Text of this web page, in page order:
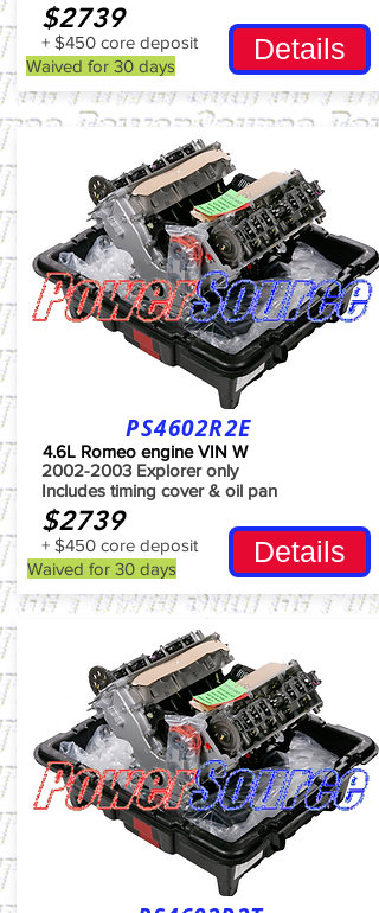
$2739
+ $450 core deposit Details
PS4602R2E
4.6L Romeo engine VIN W
2002-2003 Explorer only
Includes timing cover & oil pan
$2739
+ $450 core deposit Details
Waived for 30 days
Waived for 30 days